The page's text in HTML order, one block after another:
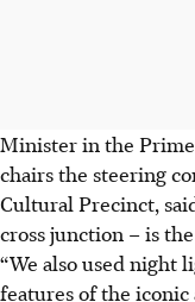
Minister in the
chairs the steering
Cultural Precinct,
cross junction –is
“We also used night
features of the